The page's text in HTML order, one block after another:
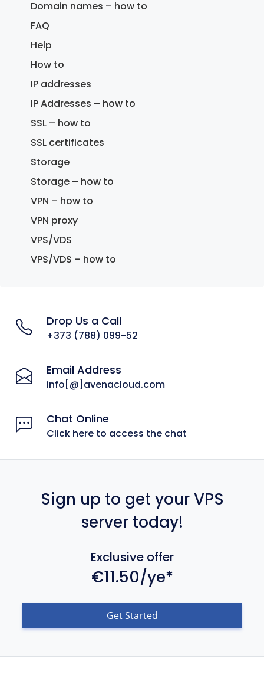
Domain names – how to
FAQ
Help
How to
IP addresses
IP Addresses – how to
SSL – how to
SSL certificates
Storage
Storage – how to
VPN – how to
VPN proxy
VPS/VDS
VPS/VDS – how to
Drop Us a Call
+373 (788) 099-52
Email Address
info[@]avenacloud.com
Chat Online
Click here to access the chat
Sign up to get your VPS
server today!
Exclusive offer
€11.50/ye*
Get Started